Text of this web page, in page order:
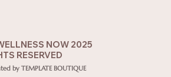
NOW 2025
RESERVED
by TEMPLATE BOUTIQUE